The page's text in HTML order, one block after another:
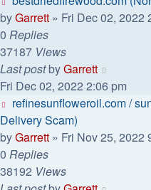
byGarrett » Fri Dec 02, 2022
0 Replies
37187 Views
Last postbyGarrett
Fri Dec 02, 2022 2:06 pm
refinesunfloweroil.com /
Delivery Scam)
byGarrett » Fri Nov 25, 2022
0 Replies
38192 Views